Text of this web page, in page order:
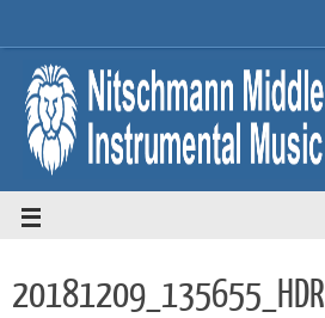
20181209_135655_HDR